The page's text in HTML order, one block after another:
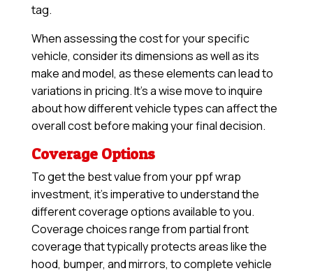
tag.
When assessing the cost for your specific
vehicle, consider its dimensions as well as its
make and model, as these elements can lead to
variations in pricing. It’s a wise move to inquire
about how different vehicle types can affect the
overall cost before making your final decision.
Coverage Options
To get the best value from your ppf wrap
investment, it’s imperative to understand the
different coverage options available to you.
Coverage choices range from partial front
coverage that typically protects areas like the
hood, bumper, and mirrors, to complete vehicle